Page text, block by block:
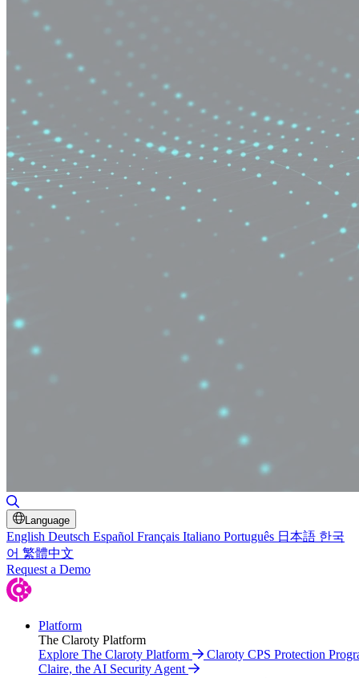
Language
English Deutsch Español Français Italiano Português 日本語 한국
어 繁體中文
Request a Demo
Platform
The Claroty Platform
Explore The Claroty Platform
Claroty CPS Protection
Claire, the AI Security Agent